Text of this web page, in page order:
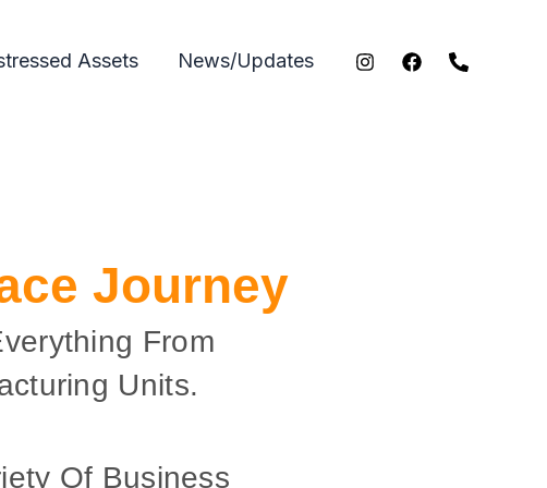
Assets News/Updates
Journey
From
Units.
Of Business